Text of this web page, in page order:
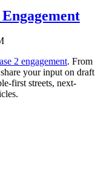
2 engagement. From
your input on draft
first streets, next-